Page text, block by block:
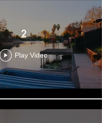
2
Play Video